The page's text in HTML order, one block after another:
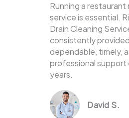
Running a restaurant
service is essential.
Drain Cleaning
consistently provided
dependable, timely,
professional support
years.
David S.